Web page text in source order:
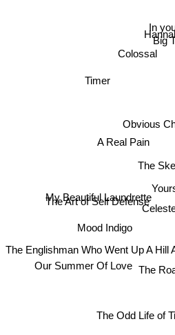
Obvious
The
Colossal
In
A Real Pain
My Beautiful Laundrette
The Englishman Who Went Up A Hill
Timer
The Odd Life of
Mood Indigo
The
Big
The Art of Self Defense
Our Summer Of Love